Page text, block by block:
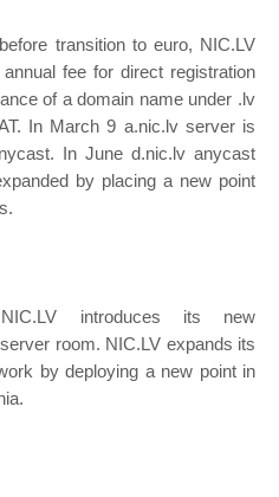
transition to euro, NIC.LV
fee for direct registration
of a domain name under .lv
In March 9 a.nic.lv server is
In June d.nic.lv anycast
by placing a new point
introduces its new
room. NIC.LV expands its
by deploying a new point in